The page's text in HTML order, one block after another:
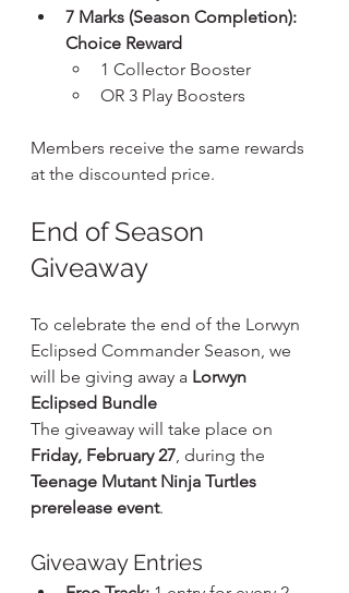
7 Marks (Season Completion):
Choice Reward
1 Collector Booster
OR 3 Play Boosters
Members receive the same rewards
at the discounted price.
End of Season
Giveaway
To celebrate the end of the Lorwyn
Eclipsed Commander Season, we
will be giving away a Lorwyn
Eclipsed Bundle
The giveaway will take place on
Friday, February 27 , during the
Teenage Mutant Ninja Turtles
prerelease event.
Giveaway Entries